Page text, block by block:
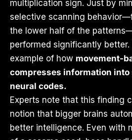
multiplication sign. Just by
selective scanning
the lower half of the
performed significantly better.
example of how movement-
compresses information
neural codes.
Experts note that this finding
notion that bigger brains
better intelligence. Even with